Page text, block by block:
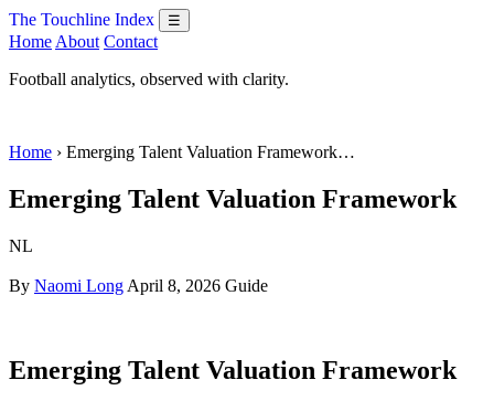
The Touchline Index ☰
Home About Contact
Football analytics, observed with clarity.
Home › Emerging Talent Valuation Framework…
Emerging Talent Valuation Framework
NL
By Naomi Long April 8, 2026 Guide
Emerging Talent Valuation Framework